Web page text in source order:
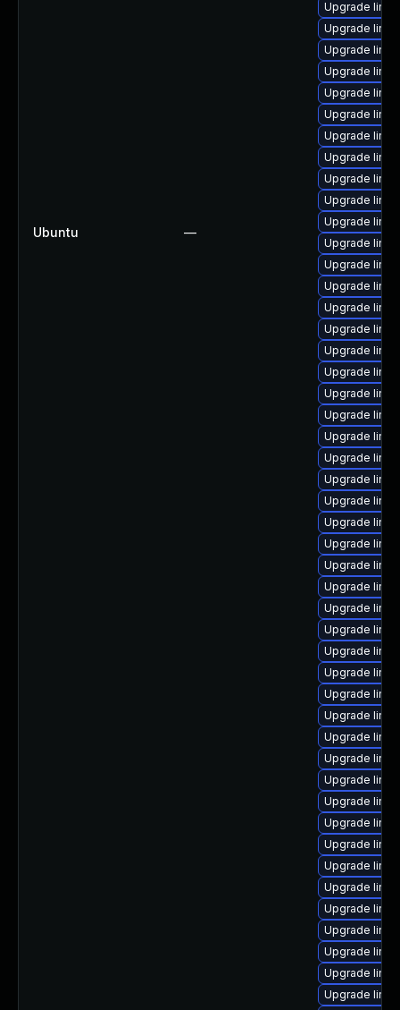
Ubuntu —
Upgrade
Upgrade
Upgrade
Upgrade
Upgrade
Upgrade
Upgrade
Upgrade
Upgrade
Upgrade
Upgrade
Upgrade
Upgrade
Upgrade
Upgrade
Upgrade
Upgrade
Upgrade
Upgrade
Upgrade
Upgrade
Upgrade
Upgrade
Upgrade
Upgrade
Upgrade
Upgrade
Upgrade
Upgrade
Upgrade
Upgrade
Upgrade
Upgrade
Upgrade
Upgrade
Upgrade
Upgrade
Upgrade
Upgrade
Upgrade
Upgrade
Upgrade
Upgrade
Upgrade
Upgrade
Upgrade
Upgrade